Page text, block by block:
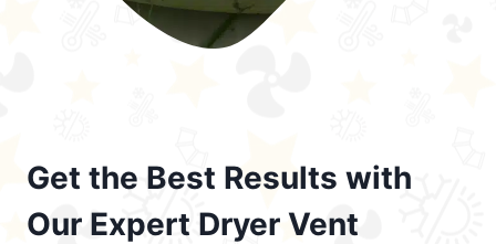
Get the Best Results with
Our Expert Dryer Vent